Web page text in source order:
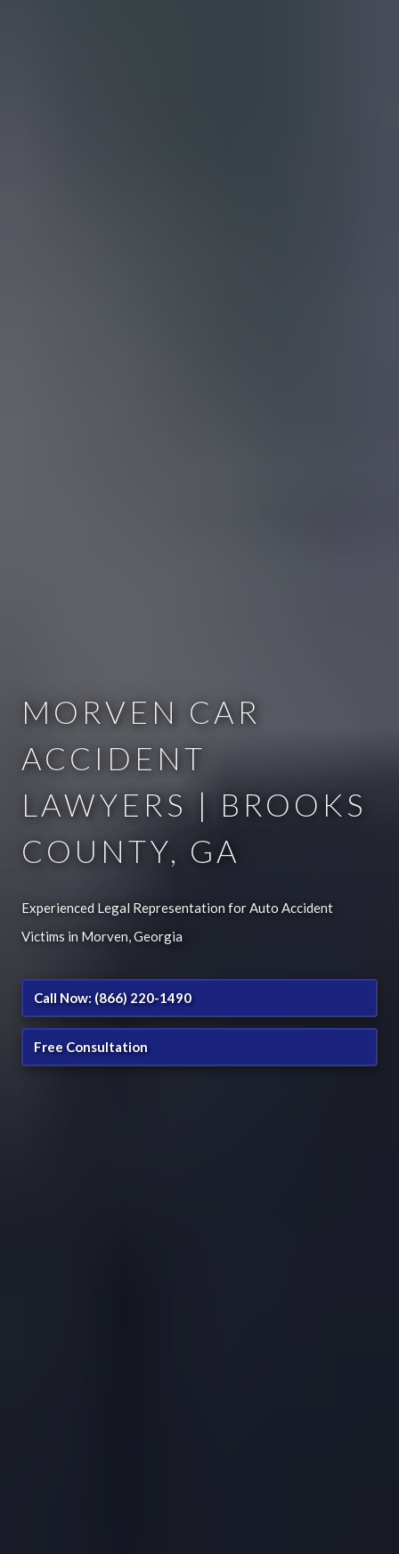
MORVEN CAR
ACCIDENT
LAWYERS | BROOKS
COUNTY, GA
Experienced Legal Representation for Auto Accident
Victims in Morven, Georgia
Call Now: (866) 220-1490
Free Consultation